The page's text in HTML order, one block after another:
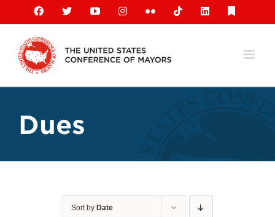
content
Facebook
X YouTubeInstagramFlickr TiktokLinkedIn
Dues
Sort by Date